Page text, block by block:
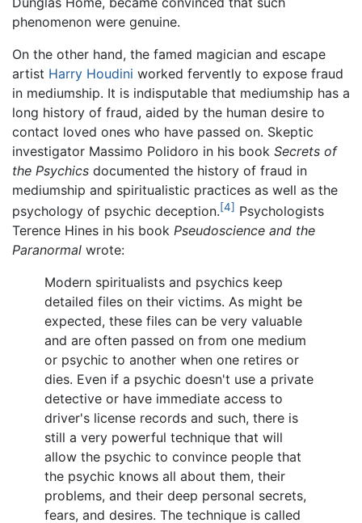
phenomenon were genuine.
On the other hand, the famed magician and escape
artist Harry Houdini worked fervently to expose fraud
in mediumship. It is indisputable that mediumship has a
long history of fraud, aided by the human desire to
contact loved ones who have passed on. Skeptic
investigator Massimo Polidoro in his book Secrets of
the Psychics documented the history of fraud in
mediumship and spiritualistic practices as well as the
psychology of psychic deception.[4] Psychologists
Terence Hines in his book Pseudoscience and the
Paranormal wrote:
Modern spiritualists and psychics keep
detailed files on their victims. As might be
expected, these files can be very valuable
and are often passed on from one medium
or psychic to another when one retires or
dies. Even if a psychic doesn't use a private
detective or have immediate access to
driver's license records and such, there is
still a very powerful technique that will
allow the psychic to convince people that
the psychic knows all about them, their
problems, and their deep personal secrets,
fears, and desires. The technique is called